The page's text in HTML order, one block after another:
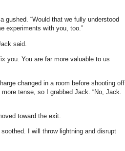
gushed. “Would that we fully understood
experiments with you, too.”
said.
you. You are far more valuable to us
changed in a room before shooting off
tense, so I grabbed Jack. “No, Jack.
toward the exit.
I will throw lightning and disrupt